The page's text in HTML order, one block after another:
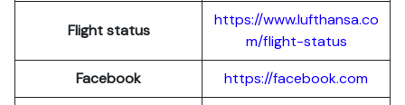
Flight status
https://www.lufthansa.co
m/flight-status
Facebook
https://facebook.com